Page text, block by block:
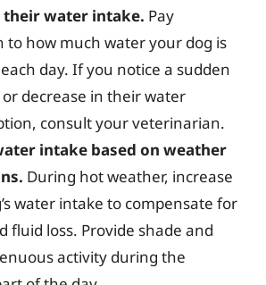
water intake. Pay
to how much water your dog is
day. If you notice a sudden
decrease in their water
consult your veterinarian.
intake based on weather
During hot weather, increase
water intake to compensate for
fluid loss. Provide shade and
activity during the